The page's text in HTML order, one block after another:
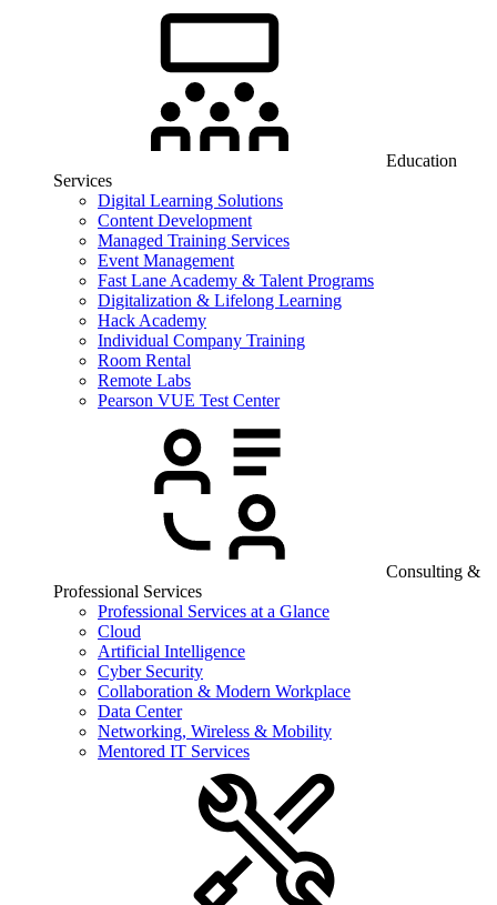
Education
Services
Digital Learning Solutions
Content Development
Managed Training Services
Event Management
Fast Lane Academy & Talent Programs
Digitalization & Lifelong Learning
Hack Academy
Individual Company Training
Room Rental
Remote Labs
Pearson VUE Test Center
Consulting &
Professional Services
Professional Services at a Glance
Cloud
Artificial Intelligence
Cyber Security
Collaboration & Modern Workplace
Data Center
Networking, Wireless & Mobility
Mentored IT Services